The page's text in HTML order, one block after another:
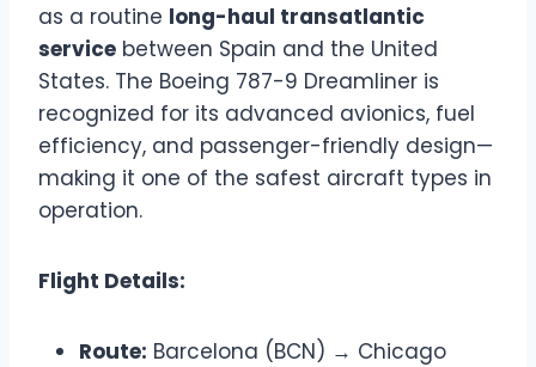
as a routine long-haul transatlantic
service between Spain and the United
States. The Boeing 787-9 Dreamliner is
recognized for its advanced avionics, fuel
efficiency, and passenger-friendly design—
making it one of the safest aircraft types in
operation.
Flight Details:
Route: Barcelona (BCN) → Chicago